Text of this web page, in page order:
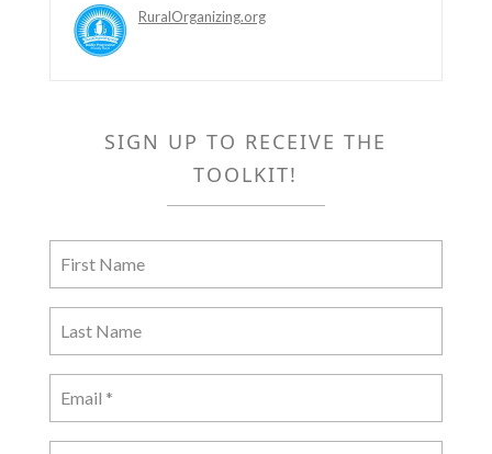
RuralOrganizing.org
SIGN UP TO RECEIVE THE
TOOLKIT!